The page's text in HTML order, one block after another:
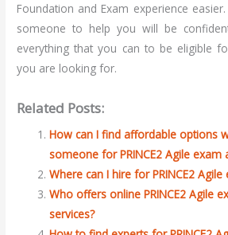
Foundation and Exam experience
someone to help you will be
everything that you can to be eligible
you are looking for.
Related Posts:
How can I find affordable options
someone for PRINCE2 Agile exam
Where can I hire for PRINCE2 Agile
Who offers online PRINCE2 Agile
services?